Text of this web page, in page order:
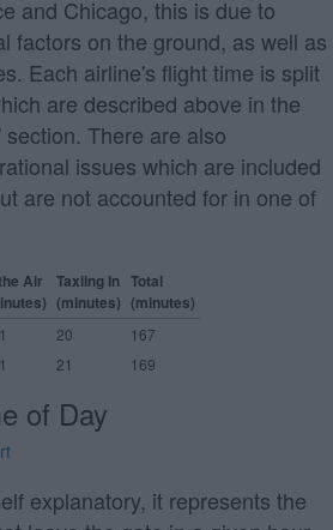
and Chicago, this is due to
factors on the ground, as well as
Each airline's flight time is split
are described above in the
There are also
issues which are included
are not accounted for in one of
Air
Taxiing In
(minutes)
Total
(minutes)
20
167
21 169
of Day
explanatory, it represents the